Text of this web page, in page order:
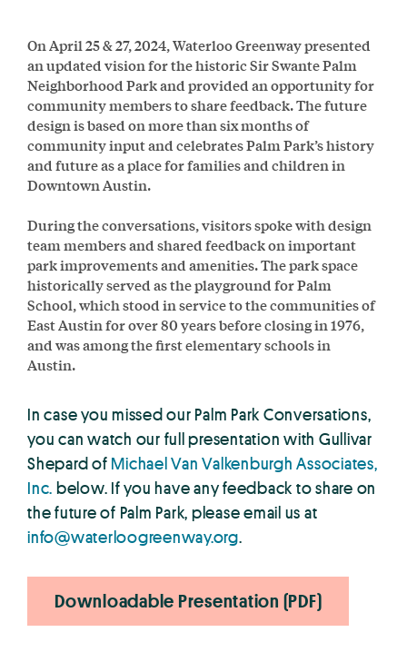
On April 25 & 27, 2024, Waterloo Greenway presented
an updated vision for the historic Sir Swante Palm
Neighborhood Park and provided an opportunity for
community members to share feedback. The future
design is based on more than six months of
community input and celebrates Palm Park’s history
and future as a place for families and children in
Downtown Austin.
During the conversations, visitors spoke with design
team members and shared feedback on important
park improvements and amenities. The park space
historically served as the playground for Palm
School, which stood in service to the communities of
East Austin for over 80 years before closing in 1976,
and was among the first elementary schools in
Austin.
In case you missed our Palm Park Conversations,
you can watch our full presentation with Gullivar
Shepard of Michael Van Valkenburgh Associates,
Inc. below. If you have any feedback to share on
the future of Palm Park, please email us at
info@waterloogreenway.org.
Downloadable Presentation (PDF)